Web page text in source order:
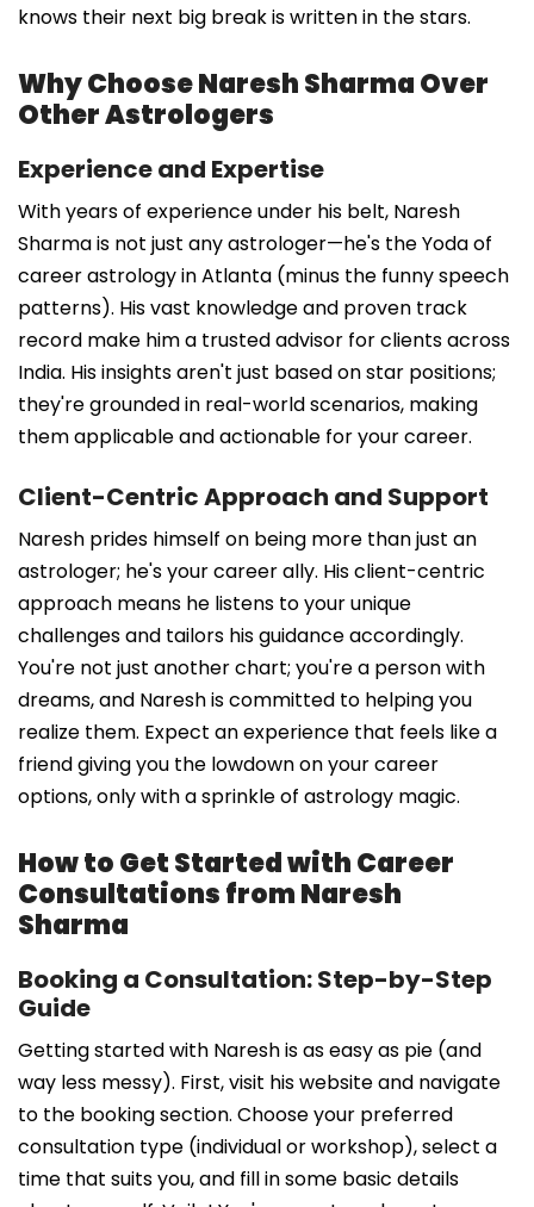
knows their next big break is written in the stars.
Why Choose Naresh Sharma Over
Other Astrologers
Experience and Expertise
With years of experience under his belt, Naresh
Sharma is not just any astrologer—he's the Yoda of
career astrology in Atlanta (minus the funny speech
patterns). His vast knowledge and proven track
record make him a trusted advisor for clients across
India. His insights aren't just based on star positions;
they're grounded in real-world scenarios, making
them applicable and actionable for your career.
Client-Centric Approach and Support
Naresh prides himself on being more than just an
astrologer; he's your career ally. His client-centric
approach means he listens to your unique
challenges and tailors his guidance accordingly.
You're not just another chart; you're a person with
dreams, and Naresh is committed to helping you
realize them. Expect an experience that feels like a
friend giving you the lowdown on your career
options, only with a sprinkle of astrology magic.
How to Get Started with Career
Consultations from Naresh
Sharma
Booking a Consultation: Step-by-Step
Guide
Getting started with Naresh is as easy as pie (and
way less messy). First, visit his website and navigate
to the booking section. Choose your preferred
consultation type (individual or workshop), select a
time that suits you, and fill in some basic details